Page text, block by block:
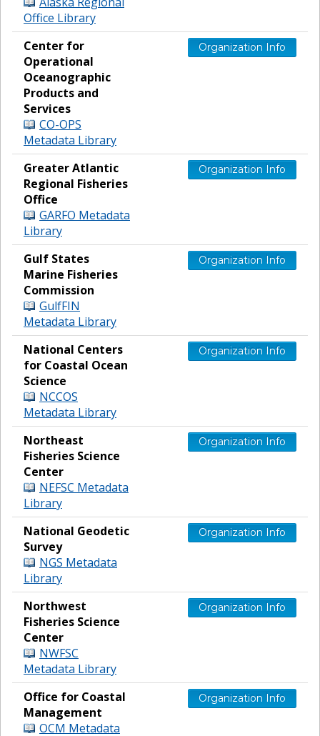
Office Library
Center for
Operational
Oceanographic
Products and
Services
CO-OPS
Metadata Library
Organization Info
Greater Atlantic
Regional Fisheries
Office
GARFO Metadata
Library
Organization Info
Gulf States
Marine Fisheries
Commission
GulfFIN
Metadata Library
Organization Info
National Centers
for Coastal Ocean
Science
NCCOS
Metadata Library
Organization Info
Northeast
Fisheries Science
Center
NEFSC Metadata
Library
Organization Info
National Geodetic
Survey
NGS Metadata
Library
Organization Info
Northwest
Fisheries Science
Center
NWFSC
Metadata Library
Organization Info
Office for Coastal
Management
OCM Metadata
Organization Info